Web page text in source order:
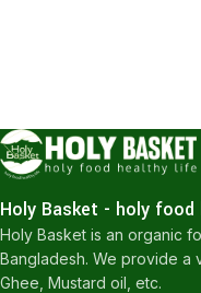
Holy Basket - holy
Holy Basket is an organic
Bangladesh. We provide a
Ghee, Mustard oil, etc.